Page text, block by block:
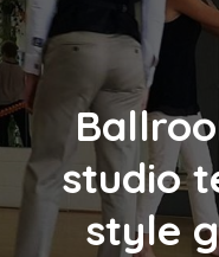
studio
style